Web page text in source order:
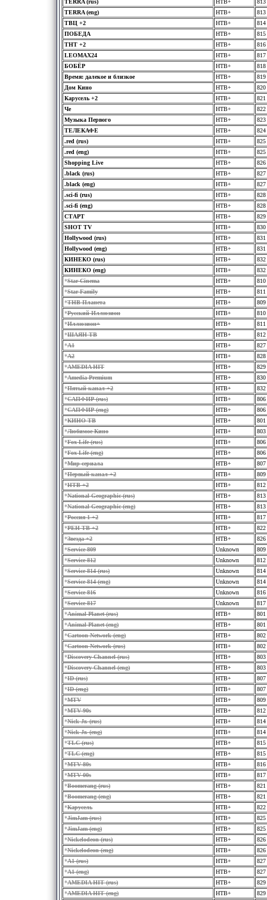
TERRA (rus)
HTB+
813
TERRA (eng)
HTB+
813
ТВЦ +2
HTB+
814
ПОБЕДА
HTB+
815
ТНТ +2
HTB+
816
LEOMAX24
HTB+
817
БОБЁР
HTB+
818
Время: далекое и близкое
HTB+
819
Дом Кино
HTB+
820
Карусель +2
HTB+
821
Че
HTB+
822
Музыка Первого
HTB+
823
ТЕЛЕКАФЕ
HTB+
824
.red (rus)
HTB+
825
.red (eng)
HTB+
825
Shopping Live
HTB+
826
.black (rus)
HTB+
827
.black (eng)
HTB+
827
.sci-fi (rus)
HTB+
828
.sci-fi (eng)
HTB+
828
СТАРТ
HTB+
829
SHOT TV
HTB+
830
Hollywood (rus)
HTB+
831
Hollywood (eng)
HTB+
831
КИНЕКО (rus)
HTB+
832
КИНЕКО (eng)
HTB+
832
*Star Cinema HTB+
810
*Star Family HTB+
811
*ТНВ-Планета HTB+
809
*Русский Иллюзион HTB+
810
*Иллюзион+ HTB+
811
*ШАЯН ТВ HTB+
812
*A1 HTB+
827
*A2 HTB+
828
*AMEDIA HIT HTB+
829
*Amedia Premium HTB+
830
*Пятый канал +2 HTB+
832
*САПФИР (rus) HTB+
806
*САПФИР (eng) HTB+
806
*КИНО ТВ HTB+
801
*Любимое Кино HTB+
803
*Fox Life (rus) HTB+
806
*Fox Life (eng) HTB+
806
*Мир сериала HTB+
807
*Первый канал +2 HTB+
809
*HTB +2 HTB+
812
*National Geographic (rus) HTB+
813
*National Geographic (eng) HTB+
813
*Россия 1 +2 HTB+
817
*PEH TB +2 HTB+
822
*Звезда +2 HTB+
826
*Service 809 Unknown
809
*Service 812 Unknown
812
*Service 814 (rus) Unknown
814
*Service 814 (eng) Unknown
814
*Service 816 Unknown
816
*Service 817 Unknown
817
*Animal Planet (rus) HTB+
801
*Animal Planet (eng) HTB+
801
*Cartoon Network (eng) HTB+
802
*Cartoon Network (rus) HTB+
802
*Discovery Channel (rus) HTB+
803
*Discovery Channel (eng) HTB+
803
*ID (rus) HTB+
807
*ID (eng) HTB+
807
*MTV HTB+
809
*MTV 90s HTB+
812
*Nick Jr. (rus) HTB+
814
*Nick Jr. (eng) HTB+
814
*TLC (rus) HTB+
815
*TLC (eng) HTB+
815
*MTV 80s HTB+
816
*MTV 00s HTB+
817
*Boomerang (rus) HTB+
821
*Boomerang (eng) HTB+
821
*Карусель HTB+
822
*JimJam (rus) HTB+
825
*JimJam (eng) HTB+
825
*Nickelodeon (rus) HTB+
826
*Nickelodeon (eng) HTB+
826
*A1 (rus) HTB+
827
*A1 (eng) HTB+
827
*AMEDIA HIT (rus) HTB+
829
*AMEDIA HIT (eng) HTB+ 829